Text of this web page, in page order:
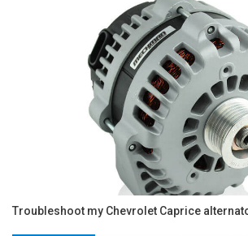
Troubleshoot my Chevrolet Caprice